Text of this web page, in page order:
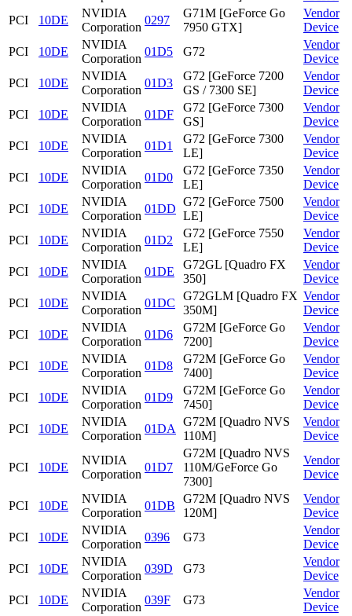
PCI
10DE
NVIDIA
Corporation
0297
G71M [GeForce Go
7950 GTX]
Vendor
Device
PCI
10DE
NVIDIA
Corporation
01D5 G72
Vendor
Device
PCI
10DE
NVIDIA
Corporation
01D3
G72 [GeForce 7200
GS / 7300 SE]
Vendor
Device
PCI
10DE
NVIDIA
Corporation
01DF
G72 [GeForce 7300
GS]
Vendor
Device
PCI
10DE
NVIDIA
Corporation
01D1
G72 [GeForce 7300
LE]
Vendor
Device
PCI
10DE
NVIDIA
Corporation
01D0
G72 [GeForce 7350
LE]
Vendor
Device
PCI
10DE
NVIDIA
Corporation
01DD
G72 [GeForce 7500
LE]
Vendor
Device
PCI
10DE
NVIDIA
Corporation
01D2
G72 [GeForce 7550
LE]
Vendor
Device
PCI
10DE
NVIDIA
Corporation
01DE
G72GL [Quadro FX
350]
Vendor
Device
PCI
10DE
NVIDIA
Corporation
01DC
G72GLM [Quadro FX
350M]
Vendor
Device
PCI
10DE
NVIDIA
Corporation
01D6
G72M [GeForce Go
7200]
Vendor
Device
PCI
10DE
NVIDIA
Corporation
01D8
G72M [GeForce Go
7400]
Vendor
Device
PCI
10DE
NVIDIA
Corporation
01D9
G72M [GeForce Go
7450]
Vendor
Device
PCI
10DE
NVIDIA
Corporation
01DA
G72M [Quadro NVS
110M]
Vendor
Device
PCI 10DE
NVIDIA
Corporation
01D7
G72M [Quadro NVS
110M/GeForce Go
7300]
Vendor
Device
PCI 10DE
NVIDIA
Corporation
01DB
G72M [Quadro NVS
120M]
Vendor
Device
PCI
10DE
NVIDIA
Corporation
0396 G73
Vendor
Device
PCI
10DE
NVIDIA
Corporation
039D G73
Vendor
Device
PCI
10DE
NVIDIA
Corporation
039F G73
Vendor
Device